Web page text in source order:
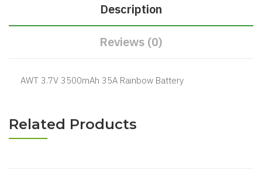
Description
Reviews (0)
AWT 3.7V 3500mAh 35A Rainbow Battery
Related Products